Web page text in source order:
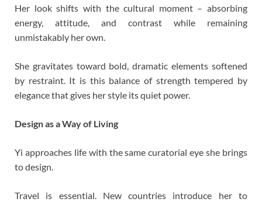
Her look shifts with the cultural moment – absorbing
energy, attitude, and contrast while remaining
unmistakably her own.
She gravitates toward bold, dramatic elements softened
by restraint. It is this balance of strength tempered by
elegance that gives her style its quiet power.
Design as a Way of Living
Yi approaches life with the same curatorial eye she brings
to design.
Travel is essential. New countries introduce her to